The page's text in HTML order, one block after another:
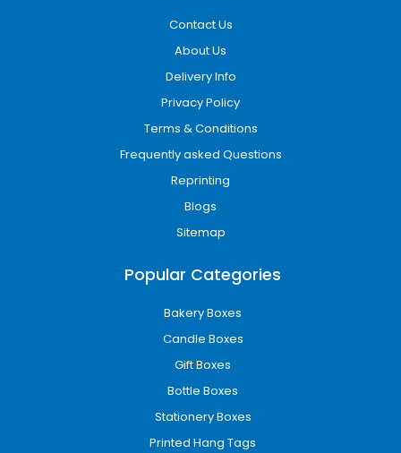
Contact Us
About Us
Delivery Info
Privacy Policy
Terms & Conditions
Frequently asked Questions
Reprinting
Blogs
Sitemap
Popular Categories
Bakery Boxes
Candle Boxes
Gift Boxes
Bottle Boxes
Stationery Boxes
Printed Hang Tags